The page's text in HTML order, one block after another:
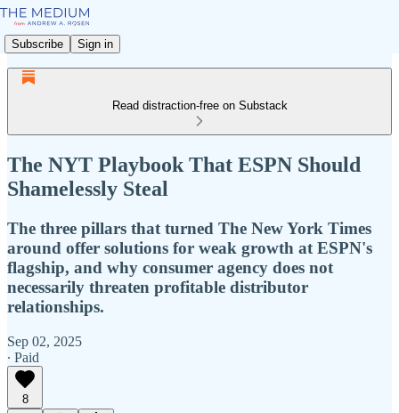
Subscribe Sign in
Read distraction-free on Substack
The NYT Playbook That ESPN Should
Shamelessly Steal
The three pillars that turned The New York Times
around offer solutions for weak growth at ESPN's
flagship, and why consumer agency does not
necessarily threaten profitable distributor
relationships.
Sep 02, 2025
∙ Paid
8